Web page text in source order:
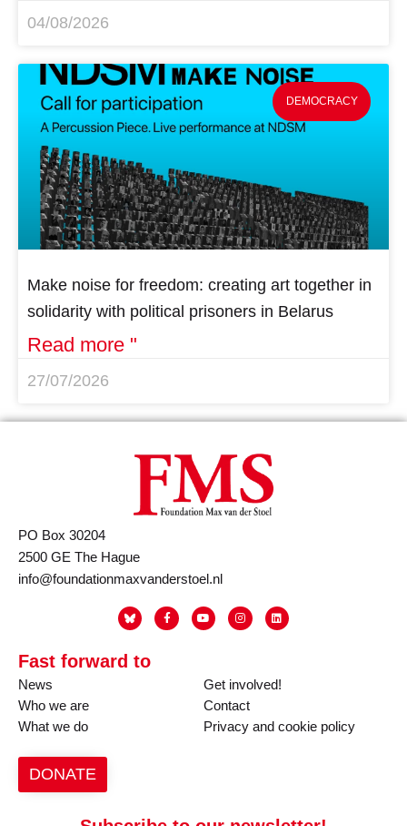
04/08/2026
DEMOCRACY
Make noise for freedom: creating art together in
solidarity with political prisoners in Belarus
Read more "
27/07/2026
PO Box 30204
2500 GE The Hague
info@foundationmaxvanderstoel.nl
Fast forward to
News
Who we are
What we do
Get involved!
Contact
Privacy and cookie policy
DONATE